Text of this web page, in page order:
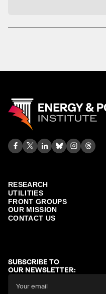
RESEARCH
UTILITIES
FRONT GROUPS
OUR MISSION
CONTACT US
SUBSCRIBE TO
OUR NEWSLETTER: